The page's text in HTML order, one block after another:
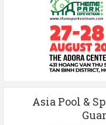
Asia Pool &